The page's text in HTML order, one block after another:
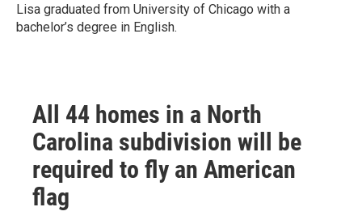
Lisa graduated from University of Chicago with a
bachelor’s degree in English.
All 44 homes in a North
Carolina subdivision will be
required to fly an American
flag